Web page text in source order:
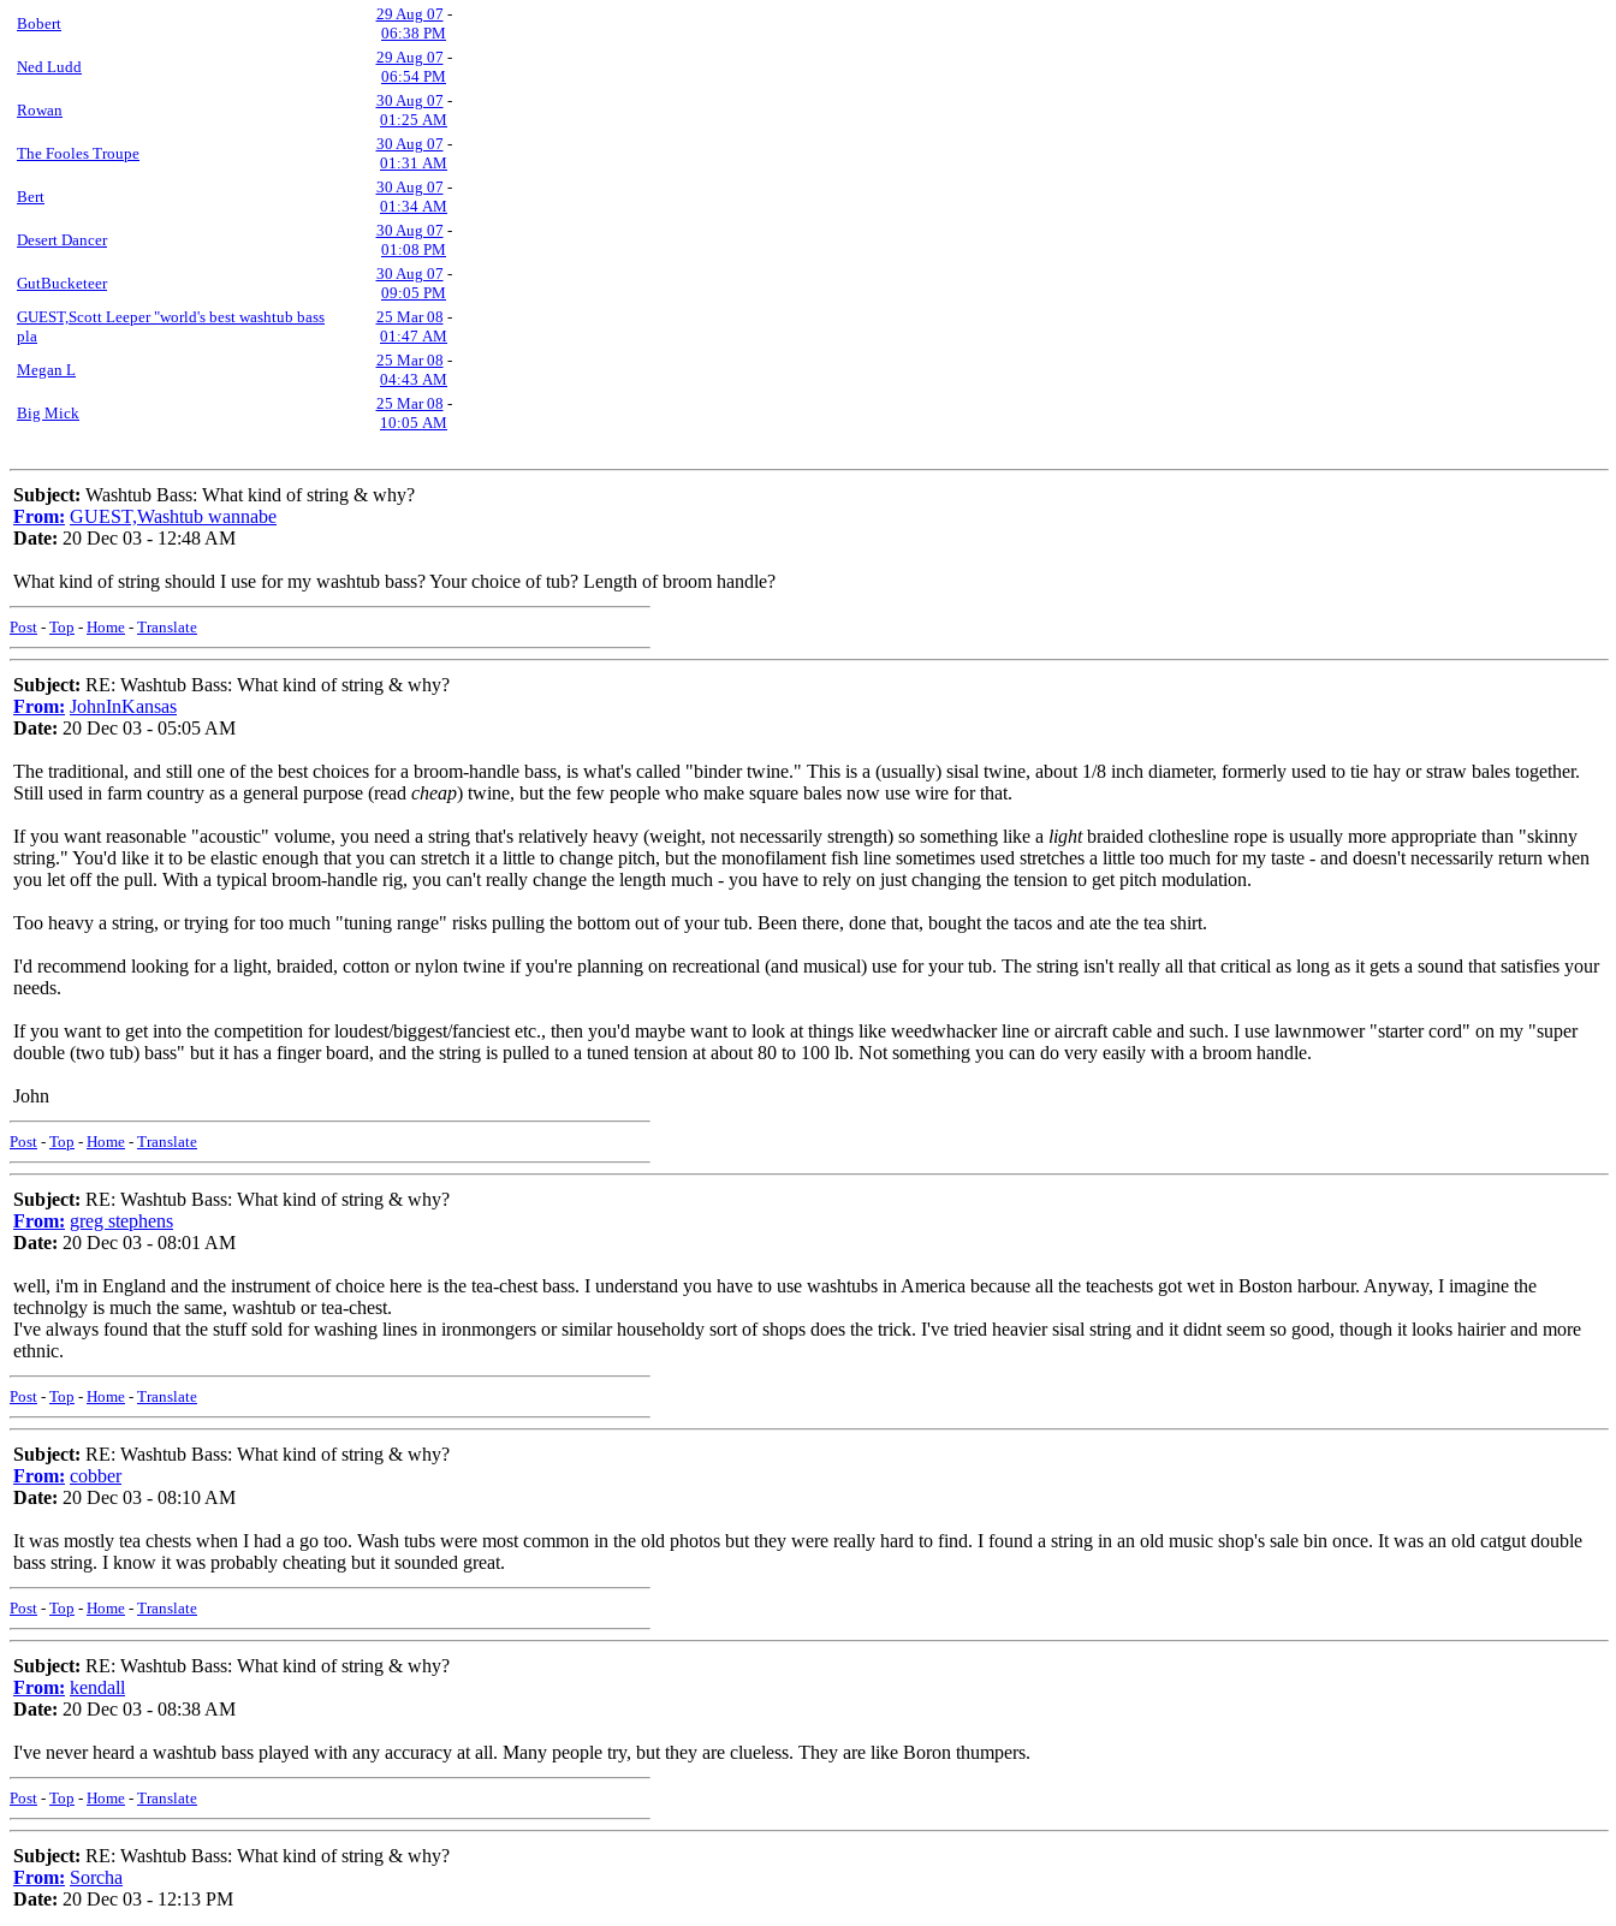
Bobert
29 Aug 07 -
06:38 PM
Ned Ludd
29 Aug 07 -
06:54 PM
Rowan
30 Aug 07 -
01:25 AM
The Fooles Troupe
30 Aug 07 -
01:31 AM
Bert
30 Aug 07 -
01:34 AM
Desert Dancer
30 Aug 07 -
01:08 PM
GutBucketeer
30 Aug 07 -
09:05 PM
GUEST,Scott Leeper "world's best washtub bass
pla
25 Mar 08 -
01:47 AM
Megan L
25 Mar 08 -
04:43 AM
Big Mick
25 Mar 08 -
10:05 AM
Subject: Washtub Bass: What kind of string & why?
From: GUEST,Washtub wannabe
Date: 20 Dec 03 - 12:48 AM
What kind of string should I use for my washtub bass? Your choice of tub? Length of broom handle?
Post - Top - Home - Translate
Subject: RE: Washtub Bass: What kind of string & why?
From: JohnInKansas
Date: 20 Dec 03 - 05:05 AM
The traditional, and still one of the best choices for a broom-handle bass, is what's called "binder twine." This is a (usually) sisal twine, about 1/8 inch diameter, formerly used to tie hay or straw bales together.
Still used in farm country as a general purpose (read cheap) twine, but the few people who make square bales now use wire for that.
If you want reasonable "acoustic" volume, you need a string that's relatively heavy (weight, not necessarily strength) so something like a lightbraided clothesline rope is usually more appropriate than "skinny
string." You'd like it to be elastic enough that you can stretch it a little to change pitch, but the monofilament fish line sometimes used stretches a little too much for my taste - and doesn't necessarily return when
you let off the pull. With a typical broom-handle rig, you can't really change the length much - you have to rely on just changing the tension to get pitch modulation.
Too heavy a string, or trying for too much "tuning range" risks pulling the bottom out of your tub. Been there, done that, bought the tacos and ate the tea shirt.
I'd recommend looking for a light, braided, cotton or nylon twine if you're planning on recreational (and musical) use for your tub. The string isn't really all that critical as long as it gets a sound that satisfies your
needs.
If you want to get into the competition for loudest/biggest/fanciest etc., then you'd maybe want to look at things like weedwhacker line or aircraft cable and such. I use lawnmower "starter cord" on my "super
double (two tub) bass" but it has a finger board, and the string is pulled to a tuned tension at about 80 to 100 lb. Not something you can do very easily with a broom handle.
John
Post - Top - Home - Translate
Subject: RE: Washtub Bass: What kind of string & why?
From: greg stephens
Date: 20 Dec 03 - 08:01 AM
well, i'm in England and the instrument of choice here is the tea-chest bass. I understand you have to use washtubs in America because all the teachests got wet in Boston harbour. Anyway, I imagine the
technolgy is much the same, washtub or tea-chest.
I've always found that the stuff sold for washing lines in ironmongers or similar householdy sort of shops does the trick. I've tried heavier sisal string and it didnt seem so good, though it looks hairier and more
ethnic.
Post - Top - Home - Translate
Subject: RE: Washtub Bass: What kind of string & why?
From: cobber
Date: 20 Dec 03 - 08:10 AM
It was mostly tea chests when I had a go too. Wash tubs were most common in the old photos but they were really hard to find. I found a string in an old music shop's sale bin once. It was an old catgut double
bass string. I know it was probably cheating but it sounded great.
Post - Top - Home - Translate
Subject: RE: Washtub Bass: What kind of string & why?
From: kendall
Date: 20 Dec 03 - 08:38 AM
I've never heard a washtub bass played with any accuracy at all. Many people try, but they are clueless. They are like Boron thumpers.
Post - Top - Home - Translate
Subject: RE: Washtub Bass: What kind of string & why?
From: Sorcha
Date: 20 Dec 03 - 12:13 PM